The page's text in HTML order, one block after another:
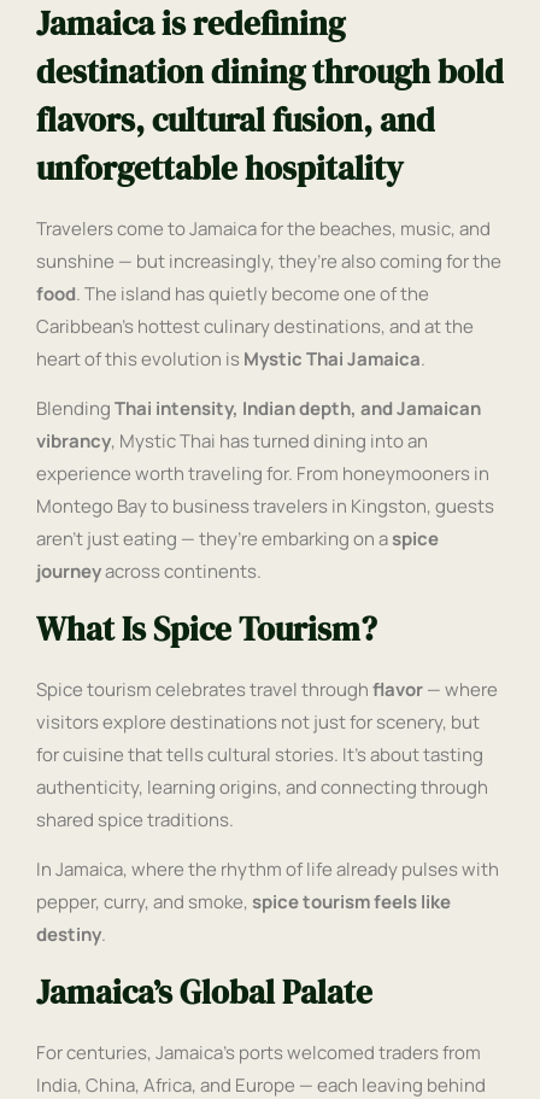
Jamaica is redefining
destination dining through bold
flavors, cultural fusion, and
unforgettable hospitality
Travelers come to Jamaica for the beaches, music, and
sunshine — but increasingly, they’re also coming for the
food. The island has quietly become one of the
Caribbean’s hottest culinary destinations, and at the
heart of this evolution isMystic Thai Jamaica.
BlendingThai intensity, Indian depth, and Jamaican
vibrancy, Mystic Thai has turned dining into an
experience worth traveling for. From honeymooners in
Montego Bay to business travelers in Kingston, guests
aren’t just eating — they’re embarking on aspice
journeyacross continents.
What Is Spice Tourism?
Spice tourism celebrates travel throughflavor— where
visitors explore destinations not just for scenery, but
for cuisine that tells cultural stories. It’s about tasting
authenticity, learning origins, and connecting through
shared spice traditions.
In Jamaica, where the rhythm of life already pulses with
pepper, curry, and smoke, spice tourism feels like
destiny.
Jamaica’s Global Palate
For centuries, Jamaica’s ports welcomed traders from
India, China, Africa, and Europe — each leaving behind